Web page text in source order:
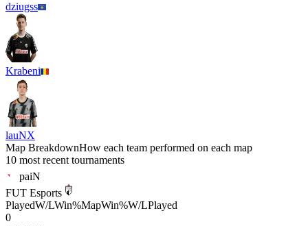
dziugss
Krabeni
lauNX
Map BreakdownHow each team performed on each map
10 most recent tournaments
paiN
FUT Esports
PlayedW/LWin%MapWin%W/LPlayed
0